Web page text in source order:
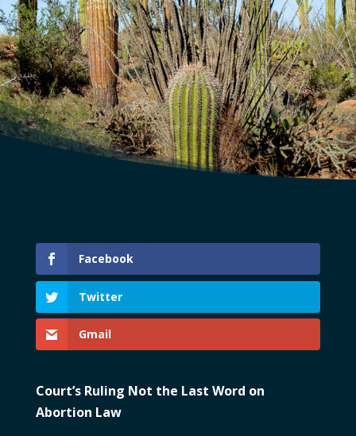
Facebook
Twitter
Gmail
Court’s Ruling Not the Last Word on
Abortion Law